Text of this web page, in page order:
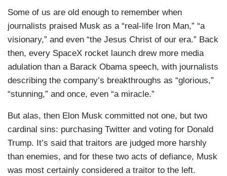
Some of us are old enough to remember when
journalists praised Musk as a “real-life Iron Man,” “a
visionary,” and even “the Jesus Christ of our era.” Back
then, every SpaceX rocket launch drew more media
adulation than a Barack Obama speech, with journalists
describing the company’s breakthroughs as “glorious,”
“stunning,” and once, even “a miracle.”
But alas, then Elon Musk committed not one, but two
cardinal sins: purchasing Twitter and voting for Donald
Trump. It’s said that traitors are judged more harshly
than enemies, and for these two acts of defiance, Musk
was most certainly considered a traitor to the left.